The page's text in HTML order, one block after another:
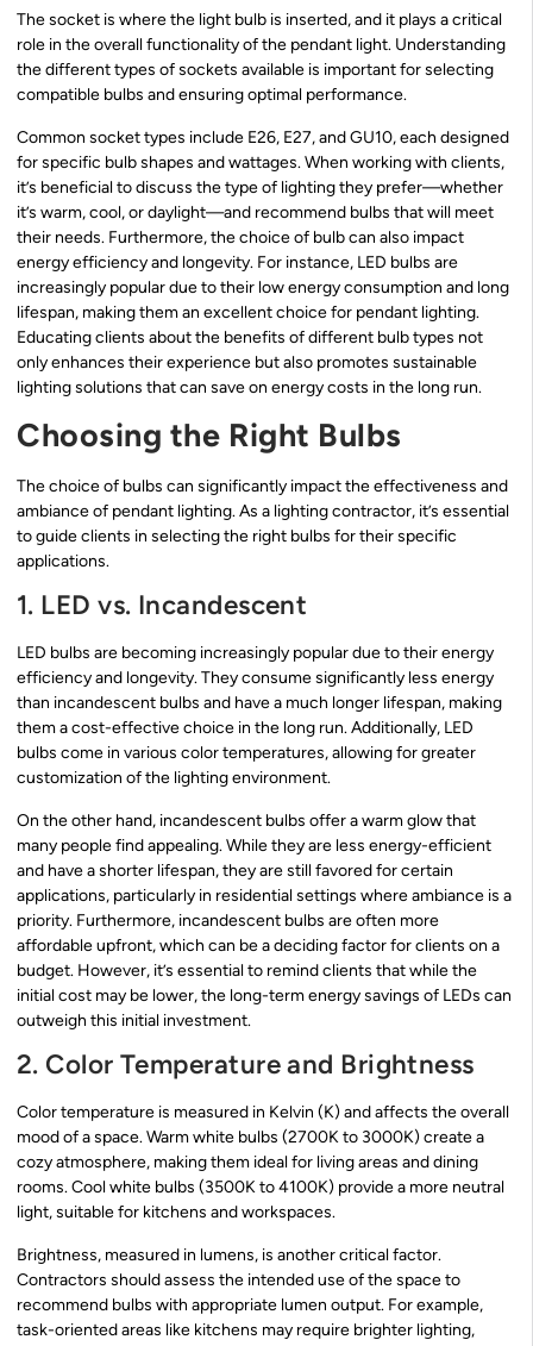
The socket is where the light bulb is inserted, and it plays a critical
role in the overall functionality of the pendant light. Understanding
the different types of sockets available is important for selecting
compatible bulbs and ensuring optimal performance.
Common socket types include E26, E27, and GU10, each designed
for specific bulb shapes and wattages. When working with clients,
it’s beneficial to discuss the type of lighting they prefer—whether
it’s warm, cool, or daylight—and recommend bulbs that will meet
their needs. Furthermore, the choice of bulb can also impact
energy efficiency and longevity. For instance, LED bulbs are
increasingly popular due to their low energy consumption and long
lifespan, making them an excellent choice for pendant lighting.
Educating clients about the benefits of different bulb types not
only enhances their experience but also promotes sustainable
lighting solutions that can save on energy costs in the long run.
Choosing the Right Bulbs
The choice of bulbs can significantly impact the effectiveness and
ambiance of pendant lighting. As a lighting contractor, it’s essential
to guide clients in selecting the right bulbs for their specific
applications.
1. LED vs. Incandescent
LED bulbs are becoming increasingly popular due to their energy
efficiency and longevity. They consume significantly less energy
than incandescent bulbs and have a much longer lifespan, making
them a cost-effective choice in the long run. Additionally, LED
bulbs come in various color temperatures, allowing for greater
customization of the lighting environment.
On the other hand, incandescent bulbs offer a warm glow that
many people find appealing. While they are less energy-efficient
and have a shorter lifespan, they are still favored for certain
applications, particularly in residential settings where ambiance is a
priority. Furthermore, incandescent bulbs are often more
affordable upfront, which can be a deciding factor for clients on a
budget. However, it’s essential to remind clients that while the
initial cost may be lower, the long-term energy savings of LEDs can
outweigh this initial investment.
2. Color Temperature and Brightness
Color temperature is measured in Kelvin (K) and affects the overall
mood of a space. Warm white bulbs (2700K to 3000K) create a
cozy atmosphere, making them ideal for living areas and dining
rooms. Cool white bulbs (3500K to 4100K) provide a more neutral
light, suitable for kitchens and workspaces.
Brightness, measured in lumens, is another critical factor.
Contractors should assess the intended use of the space to
recommend bulbs with appropriate lumen output. For example,
task-oriented areas like kitchens may require brighter lighting,